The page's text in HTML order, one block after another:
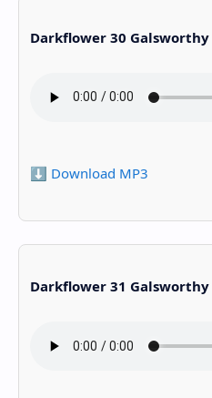
Darkflower 30 Galsworthy
⬇️ Download MP3
Darkflower 31 Galsworthy